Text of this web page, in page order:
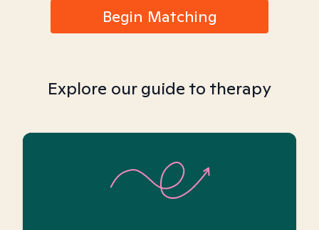
Begin Matching
Explore our guide to therapy